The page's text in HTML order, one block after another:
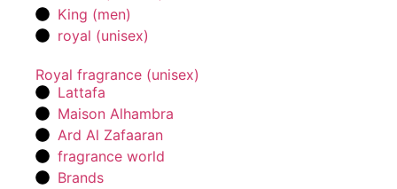
King (men)
royal (unisex)
Royal fragrance (unisex)
Lattafa
Maison Alhambra
Ard Al Zafaaran
fragrance world
Brands